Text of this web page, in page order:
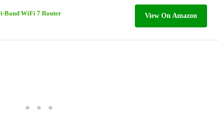
Band WiFi 7 Router View On Amazon